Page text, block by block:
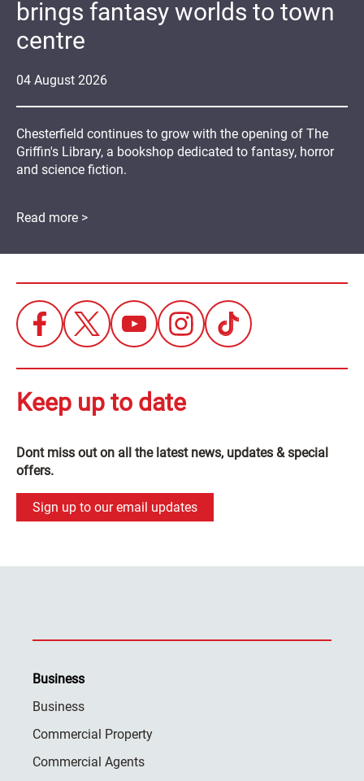
04 August 2026
brings fantasy worlds to town
centre
Chesterfield continues to grow with the opening of The
Griffin's Library, a bookshop dedicated to fantasy, horror
and science fiction.
Read more >
Keep up to date
Dont miss out on all the latest news, updates & special
offers.
Sign up to our email updates
Business
Business
Commercial Property
Commercial Agents